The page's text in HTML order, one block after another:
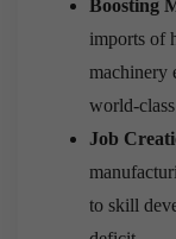
Boosting
imports of
machinery
world-
Job
to skill